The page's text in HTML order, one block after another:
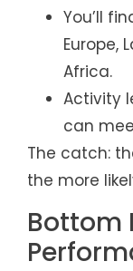
You’ll
Europe,
Africa.
Activity
can
The catch:
the more
Bottom